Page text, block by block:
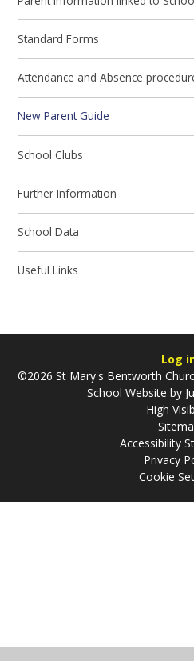
Standard Forms
Attendance and Absence
New Parent Guide
School Clubs
Further Information
School Data
Useful Links
Log
©2026 St Mary's Bentworth
School Website by
High
Accessibility
Privacy
Cookie